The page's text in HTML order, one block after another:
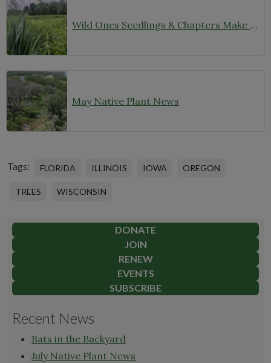
Wild Ones Seedlings & Chapters Make Headlines
May Native Plant News
Tags: FLORIDA ILLINOIS IOWA OREGON
TREES WISCONSIN
DONATE
JOIN
RENEW
EVENTS
SUBSCRIBE
Recent News
Bats in the Backyard
July Native Plant News